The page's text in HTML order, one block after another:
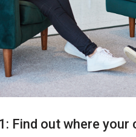
Find out where